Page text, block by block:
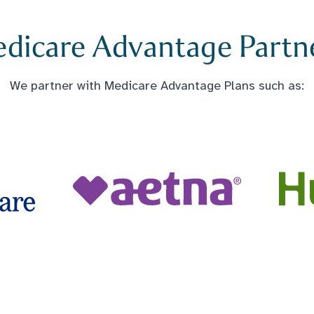
Advantage
We partner with Medicare Advantage Plans such as: